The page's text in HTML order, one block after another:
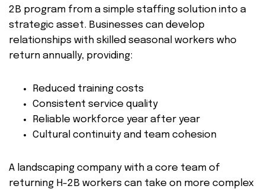
2B program from a simple staffing solution into a
strategic asset. Businesses can develop
relationships with skilled seasonal workers who
return annually, providing:
Reduced training costs
Consistent service quality
Reliable workforce year after year
Cultural continuity and team cohesion
A landscaping company with a core team of
returning H-2B workers can take on more complex